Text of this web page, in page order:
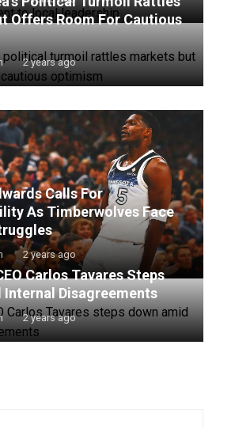
Offers Room For Cautious
2 years ago
Calls For
As Timberwolves Face
2 years ago
Carlos Tavares Steps
Internal Disagreements
2 years ago